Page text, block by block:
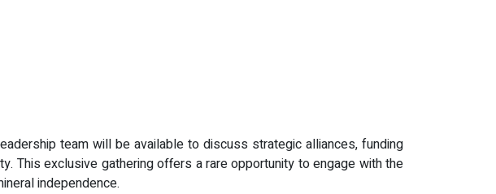
team will be available to discuss strategic alliances, funding
This exclusive gathering offers a rare opportunity to engage with the
independence.